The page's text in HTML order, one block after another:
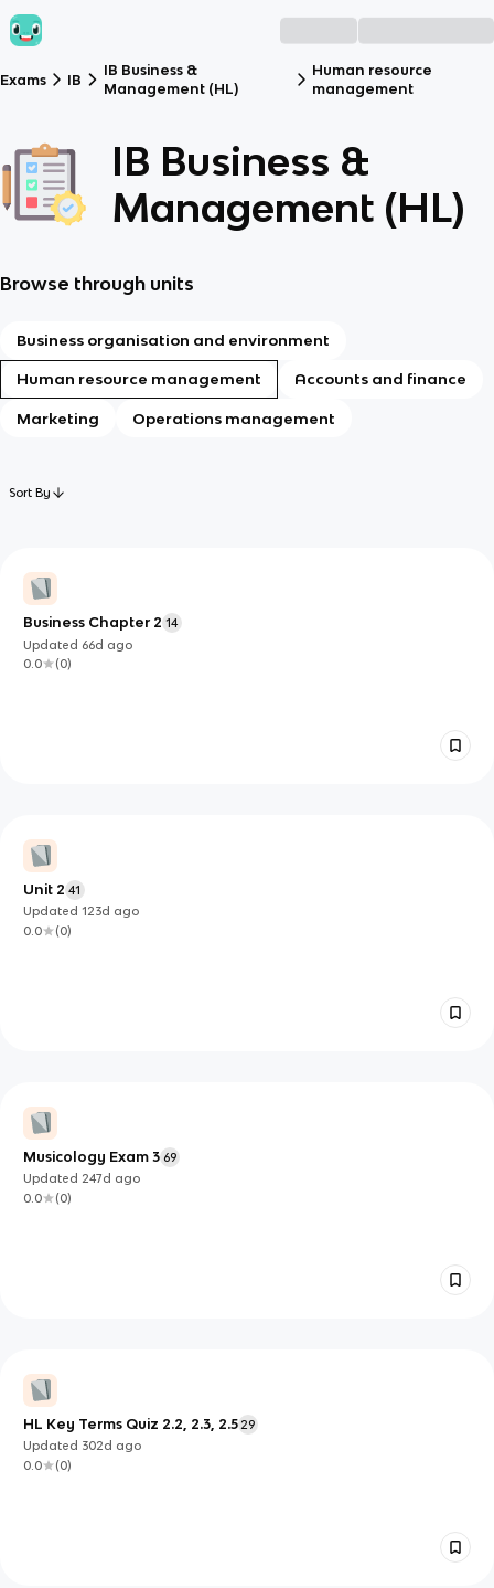
Exams IB
IB Business &
Management (HL)
Human resource
management
IB Business &
Management (HL)
Browse through units
Business organisation and environment
Human resource management Accounts and finance
Marketing Operations management
Sort By
Business Chapter 2 14
Updated 66d ago
0.0
(0)
Unit 2 41
Updated123d ago
0.0
(0)
Musicology Exam 3 69
Updated 247d ago
0.0
(0)
HL Key Terms Quiz 2.2, 2.3, 2.5 29
Updated 302d ago
0.0
(0)